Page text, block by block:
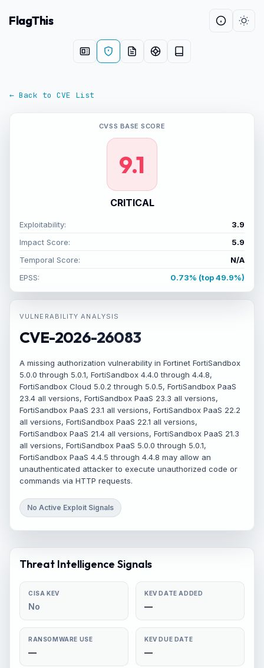
FlagThis
← Back to CVE List
VULNERABILITY ANALYSIS
CVE-2026-26083
A missing authorization vulnerability in Fortinet FortiSandbox
5.0.0 through 5.0.1, FortiSandbox 4.4.0 through 4.4.8,
FortiSandbox Cloud 5.0.2 through 5.0.5, FortiSandbox PaaS
23.4 all versions, FortiSandbox PaaS 23.3 all versions,
FortiSandbox PaaS 23.1 all versions, FortiSandbox PaaS 22.2
all versions, FortiSandbox PaaS 22.1 all versions,
FortiSandbox PaaS 21.4 all versions, FortiSandbox PaaS 21.3
all versions, FortiSandbox PaaS 5.0.0 through 5.0.1,
FortiSandbox PaaS 4.4.5 through 4.4.8 may allow an
unauthenticated attacker to execute unauthorized code or
commands via HTTP requests.
No Active Exploit Signals
CVSS BASE SCORE
9.1
CRITICAL
Exploitability:
3.9
Impact Score:
5.9
Temporal Score:
N/A
EPSS:
0.73% (top 49.9%)
Threat Intelligence Signals
CISA KEV
No
KEV DATE ADDED
—
RANSOMWARE USE
—
KEV DUE DATE
—